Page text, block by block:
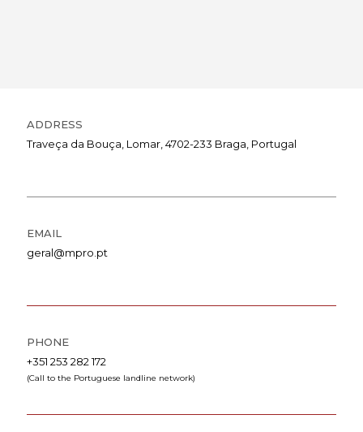
ADDRESS
Traveça da Bouça, Lomar, 4702-233 Braga, Portugal
EMAIL
geral@mpro.pt
PHONE
+351 253 282 172
(Call to the Portuguese landline network)